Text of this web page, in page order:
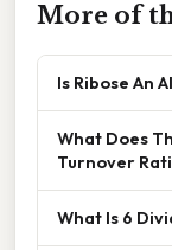
More of
Is Ribose An
What Does
Turnover
What Is 6